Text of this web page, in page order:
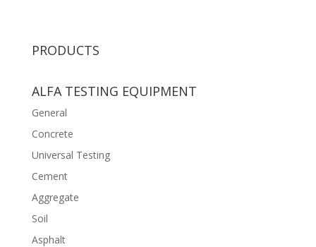
PRODUCTS
ALFA TESTING EQUIPMENT
General
Concrete
Universal Testing
Cement
Aggregate
Soil
Asphalt